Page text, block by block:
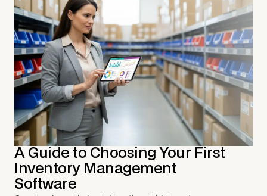
A Guide to Choosing Your First
Inventory Management
Software